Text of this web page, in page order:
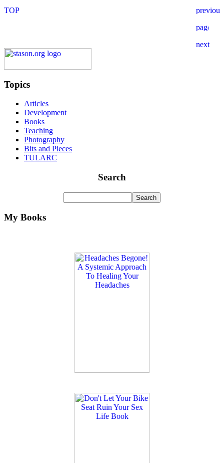
Topics
Articles
Development
Books
Teaching
Photography
Bits and Pieces
TULARC
Search
My Books